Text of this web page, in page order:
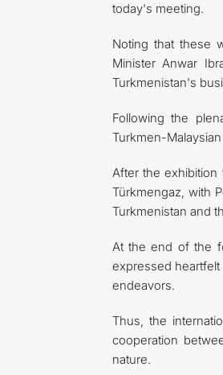
today's meeting.
Noting that these
Minister Anwar
Turkmenistan's
Following the
Turkmen-
After the
Türkmengaz, with
Turkmenistan and
At the end of the
expressed
endeavors.
Thus, the
cooperation
nature.